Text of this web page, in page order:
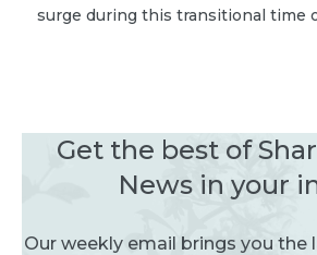
surge during this transitional time
Get the best of
News in your
Our weekly email brings you the